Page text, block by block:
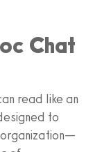
Chat
read like an
to